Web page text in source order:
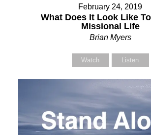
February 24, 2019
What Does It Look Like
Missional Life
Brian Myers
Watch Listen